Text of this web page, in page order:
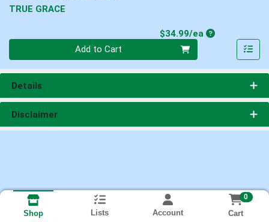
TRUE GRACE
$34.99/eaProduct Price
Add to Cart
Details
Disclaimer
Shop Lists Account
0
Cart